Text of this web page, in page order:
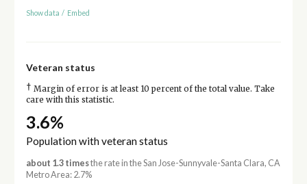
Show data / Embed
Veteran status
† Margin of error is at least 10 percent of the total value. Take
care with this statistic.
3.6%
Population with veteran status
about 1.3 timesthe rate in the San Jose-Sunnyvale-Santa Clara, CA
Metro Area: 2.7%